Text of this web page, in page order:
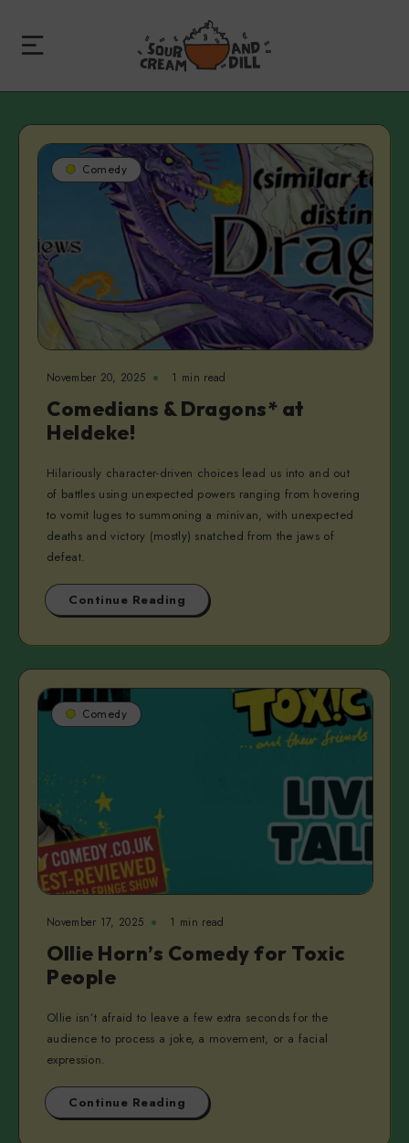
Comedy
November 20, 2025 1 min read
Comedians & Dragons* at
Heldeke!
Hilariously character-driven choices lead us into and out
of battles using unexpected powers ranging from hovering
to vomit luges to summoning a minivan, with unexpected
deaths and victory (mostly) snatched from the jaws of
defeat.
Continue Reading
Comedy
November 17, 2025 1 min read
Ollie Horn’s Comedy for Toxic
People
Ollie isn’t afraid to leave a few extra seconds for the
audience to process a joke, a movement, or a facial
expression.
Continue Reading